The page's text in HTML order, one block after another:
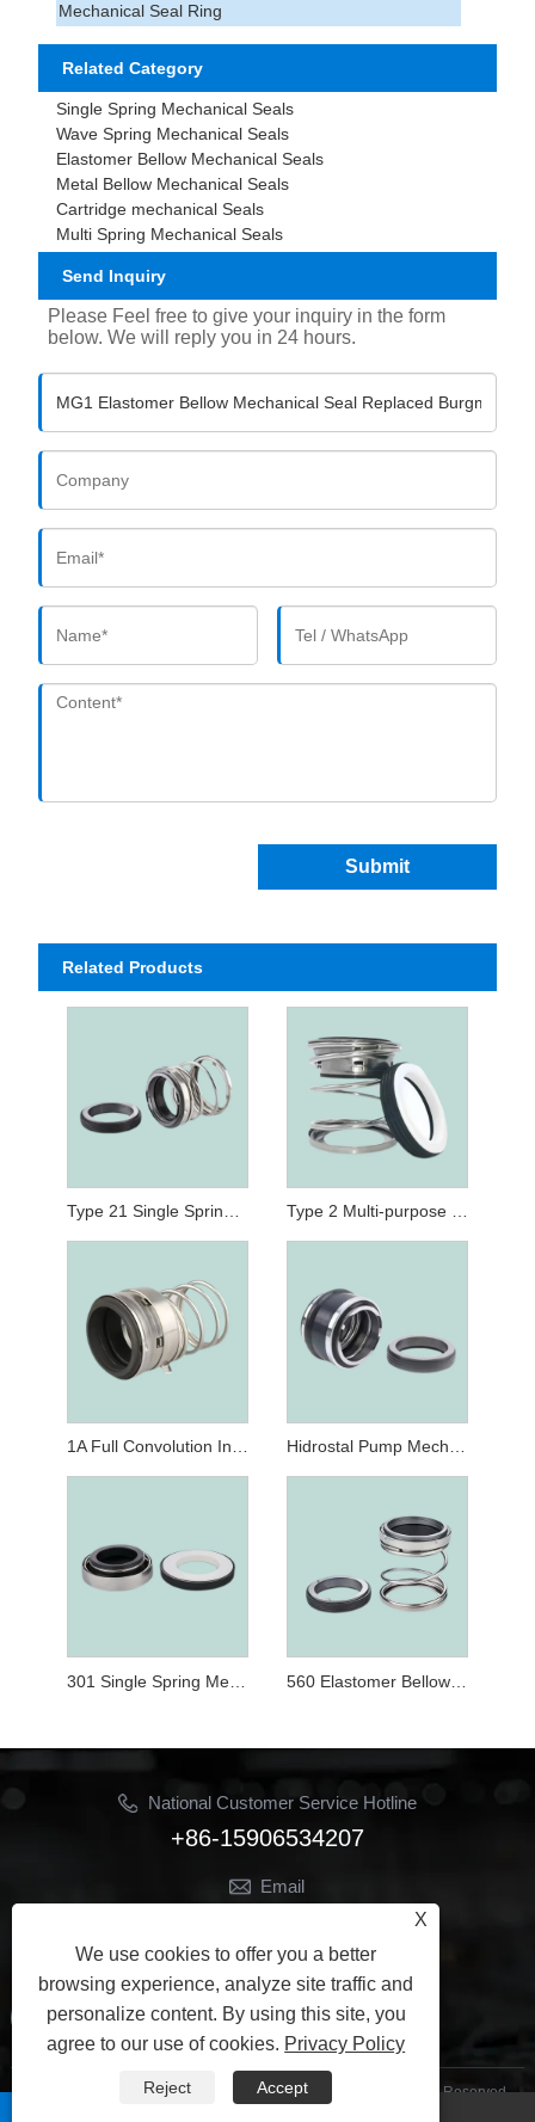
Mechanical Seal Ring
Related Category
Single Spring Mechanical Seals
Wave Spring Mechanical Seals
Elastomer Bellow Mechanical Seals
Metal Bellow Mechanical Seals
Cartridge mechanical Seals
Multi Spring Mechanical Seals
Send Inquiry
Please Feel free to give your inquiry in the form
below. We will reply you in 24 hours.
Submit
Related Products
Type 21 Single Spring Pump Mechanical Seals Replaced John Crane Mechanical Seals Type 21 Type 2 Multi-purpose Non-pusher Elastomer Bellows Seal
301 Single Spring Mechanical Shaft Size Eagle Burgmann BTAR Replacement 560 Elastomer Bellow Single Spring Mechanical Seals Replacement Of Burgmann EA560
National Customer Service Hotline
+86-15906534207
Email
Follow Us
Copyright © 2025 Ningbo Best Sealing Seals Co., Ltd. All Rights Reserved.
X
We use cookies to offer you a better
browsing experience, analyze site traffic and
personalize content. By using this site, you
agree to our use of cookies. Privacy Policy
Reject Accept